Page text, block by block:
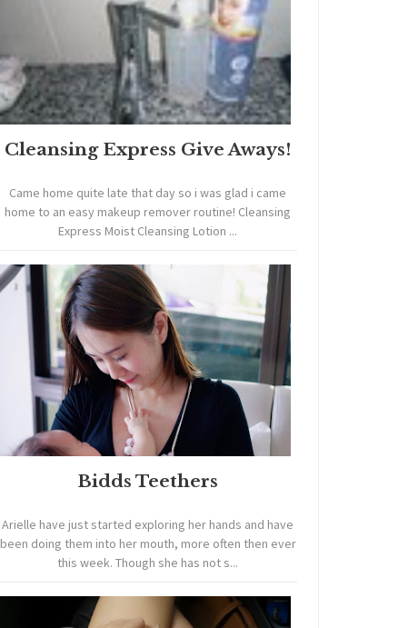
Cleansing Express Give Aways!
Came home quite late that day so i was glad i came
home to an easy makeup remover routine! Cleansing
Express Moist Cleansing Lotion ...
Bidds Teethers
Arielle have just started exploring her hands and have
been doing them into her mouth, more often then ever
this week. Though she has not s...